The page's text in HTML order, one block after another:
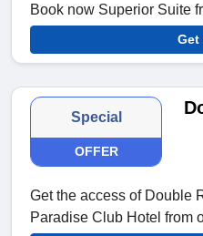
Book now Superior Suite
Get
Special
OFFER
Get the access of Double
Paradise Club Hotel from